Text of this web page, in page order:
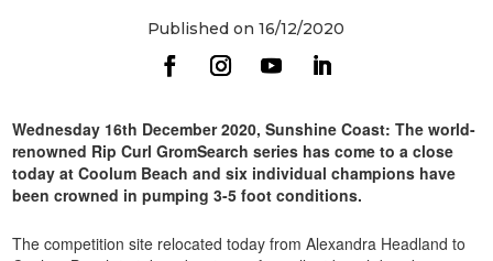
Published on 16/12/2020
Wednesday 16th December 2020, Sunshine Coast: The world-
renowned Rip Curl GromSearch series has come to a close
today at Coolum Beach and six individual champions have
been crowned in pumping 3-5 foot conditions.
The competition site relocated today from Alexandra Headland to